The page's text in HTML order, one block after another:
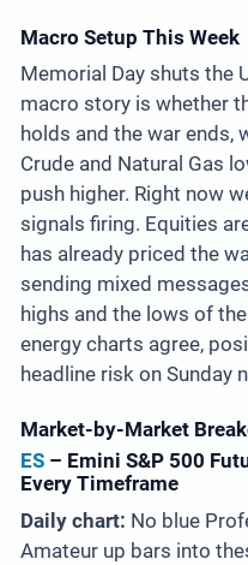
Macro Setup This Week
Memorial Day shuts the
macro story is whether
holds and the war ends,
Crude and Natural Gas
push higher. Right now
signals firing. Equities
has already priced the
sending mixed
highs and the lows of
energy charts agree,
headline risk on Sunday
Market-by-Market
ES– Emini S&P 500
Every Timeframe
Daily chart: No blue
Amateur up bars into